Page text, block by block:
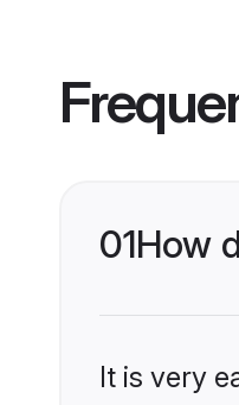
01How
It is very